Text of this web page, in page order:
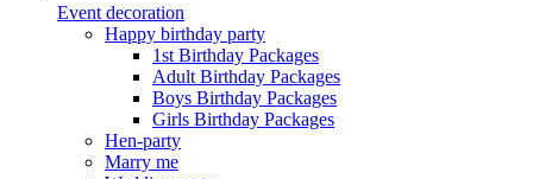
Event decoration
Happy birthday party
1st Birthday Packages
Adult Birthday Packages
Boys Birthday Packages
Girls Birthday Packages
Hen-party
Marry me